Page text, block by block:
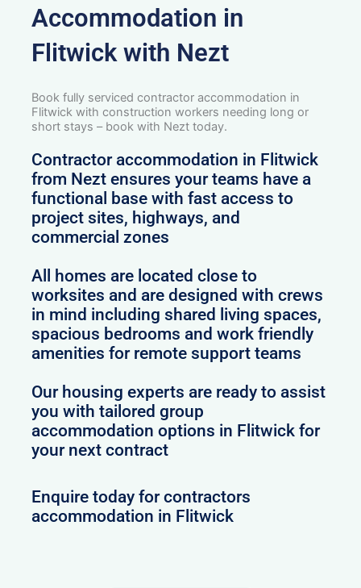
Accommodation in
Flitwick with Nezt
Book fully serviced contractor accommodation in
Flitwick with construction workers needing long or
short stays – book with Nezt today.
Contractor accommodation in Flitwick
from Nezt ensures your teams have a
functional base with fast access to
project sites, highways, and
commercial zones
All homes are located close to
worksites and are designed with crews
in mind including shared living spaces,
spacious bedrooms and work friendly
amenities for remote support teams
Our housing experts are ready to assist
you with tailored group
accommodation options in Flitwick for
your next contract
Enquire today for contractors
accommodation in Flitwick